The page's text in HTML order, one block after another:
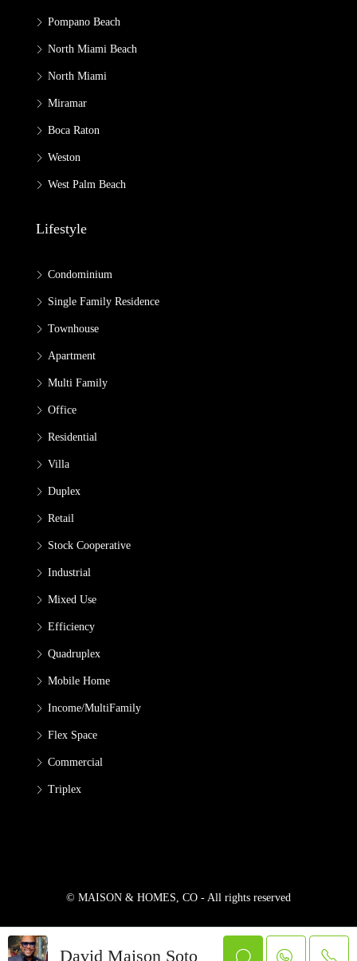
Pompano Beach
North Miami Beach
North Miami
Miramar
Boca Raton
Weston
West Palm Beach
Lifestyle
Condominium
Single Family Residence
Townhouse
Apartment
Multi Family
Office
Residential
Villa
Duplex
Retail
Stock Cooperative
Industrial
Mixed Use
Efficiency
Quadruplex
Mobile Home
Income/MultiFamily
Flex Space
Commercial
Triplex
© MAISON & HOMES, CO - All rights reserved
David Maison Soto